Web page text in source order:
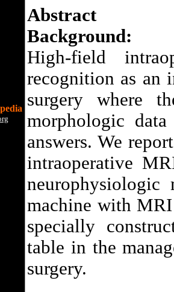
Abstract
Background:
High-field
recognition as an
surgery where
morphologic
answers. We
intraoperative
neurophysiologic
machine with
specially
table in the
surgery.